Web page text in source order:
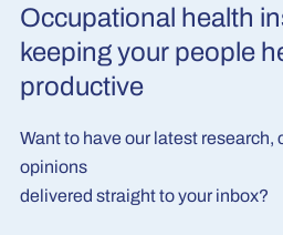
Occupational health
keeping your people
productive
Want to have our latest research,
opinions
delivered straight to your inbox?